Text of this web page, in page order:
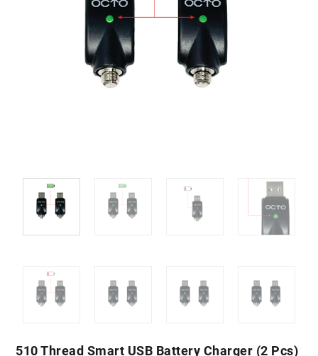
510 Thread Smart USB Battery Charger (2 Pcs)